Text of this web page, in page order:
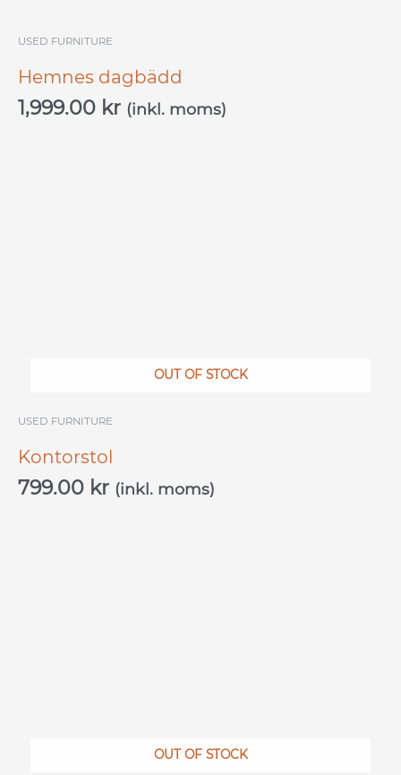
USED ​​FURNITURE
Hemnes dagbädd
1,999.00 kr (inkl. moms)
OUT OF STOCK
USED ​​FURNITURE
Kontorstol
799.00 kr (inkl. moms)
OUT OF STOCK